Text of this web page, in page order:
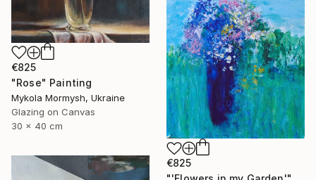
€825
"Rose" Painting
Mykola Mormysh, Ukraine
Glazing on Canvas
30 x 40 cm
€825